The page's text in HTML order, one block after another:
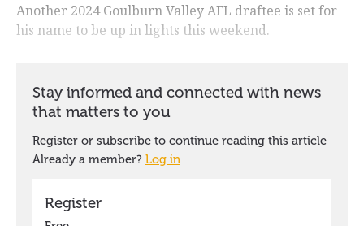
Another 2024 Goulburn Valley AFL draftee is set for
his name to be up in lights this weekend.